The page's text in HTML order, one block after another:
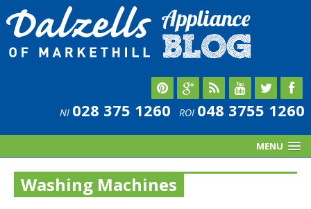
MENU
NI 028 375 1260 ROI 048 3755 1260
Washing Machines